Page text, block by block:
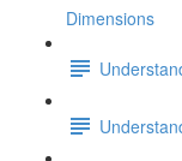
Dimensions